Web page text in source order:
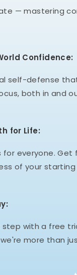
— mastering
Confidence:
self-defense
both in and
for Life:
for everyone. Get
of your
with a free
more than